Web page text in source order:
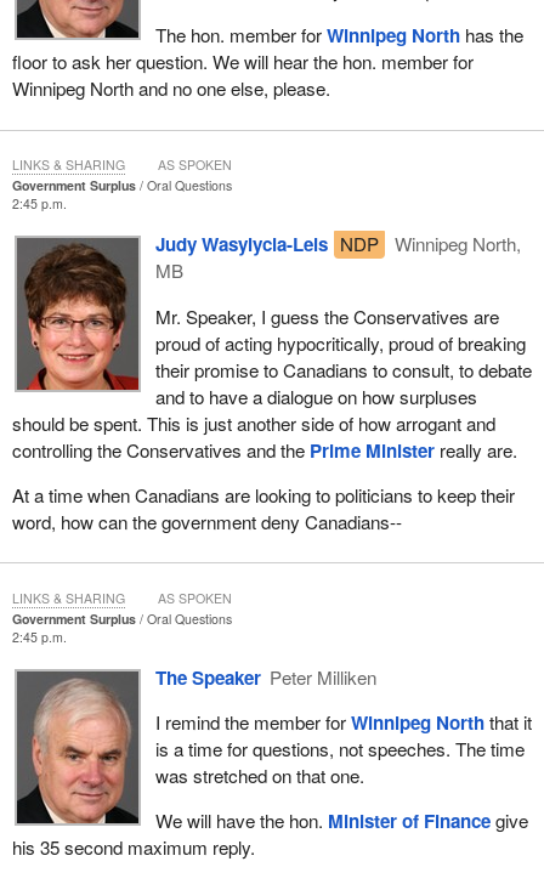
The hon. member forWinnipeg Northhas the
floor to ask her question. We will hear the hon. member for
Winnipeg North and no one else, please.
Government Surplus
Oral Questions
2:45 p.m.
Judy Wasylycia-Leis NDP
Winnipeg North,
MB
Mr. Speaker, I guess the Conservatives are
proud of acting hypocritically, proud of breaking
their promise to Canadians to consult, to debate
and to have a dialogue on how surpluses
should be spent. This is just another side of how arrogant and
controlling the Conservatives and the Prime Ministerreally are.
At a time when Canadians are looking to politicians to keep their
word, how can the government deny Canadians--
LINKS & SHARING AS SPOKEN
Government Surplus
Oral Questions
2:45 p.m.
The Speaker Peter Milliken
I remind the member forWinnipeg Norththat it
is a time for questions, not speeches. The time
was stretched on that one.
We will have the hon. Minister of Financegive
his 35 second maximum reply.
LINKS & SHARING AS SPOKEN